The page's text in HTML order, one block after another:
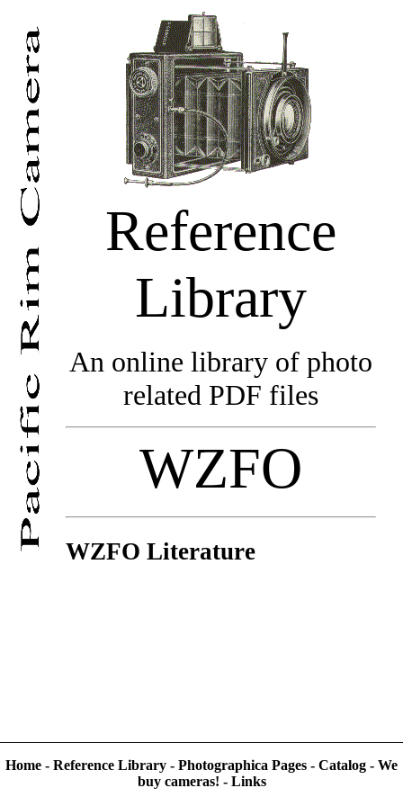
Reference
Library
An online library of photo
related PDF files
WZFO
WZFO Literature
Home - Reference Library - Photographica Pages - Catalog - We
buy cameras! - Links